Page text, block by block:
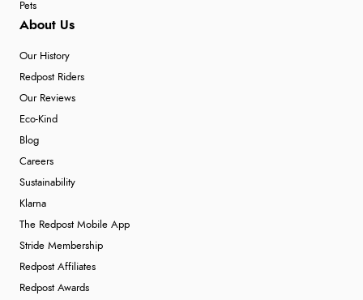
Pets
About Us
Our History
Redpost Riders
Our Reviews
Eco-Kind
Blog
Careers
Sustainability
Klarna
The Redpost Mobile App
Stride Membership
Redpost Affiliates
Redpost Awards